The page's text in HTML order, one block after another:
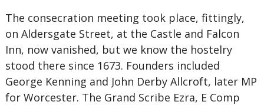
The consecration meeting took place, fittingly,
on Aldersgate Street, at the Castle and Falcon
Inn, now vanished, but we know the hostelry
stood there since 1673. Founders included
George Kenning and John Derby Allcroft, later MP
for Worcester. The Grand Scribe Ezra, E Comp